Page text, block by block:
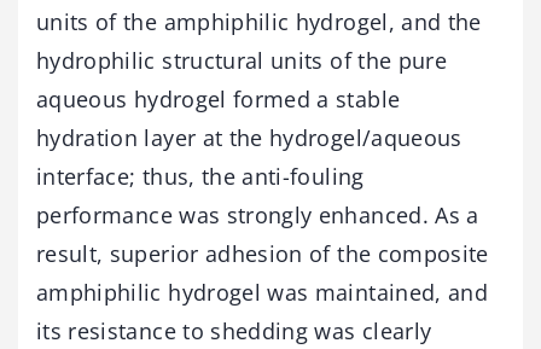
units of the amphiphilic hydrogel, and the
hydrophilic structural units of the pure
aqueous hydrogel formed a stable
hydration layer at the hydrogel/aqueous
interface; thus, the anti-fouling
performance was strongly enhanced. As a
result, superior adhesion of the composite
amphiphilic hydrogel was maintained, and
its resistance to shedding was clearly